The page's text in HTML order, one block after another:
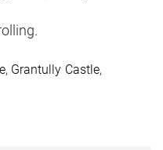
, Grantully Castle,